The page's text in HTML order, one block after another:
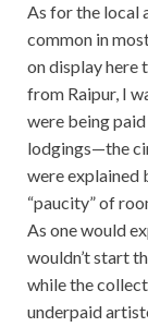
As for the local
common in
on display here
from Raipur, I
were being paid
lodgings—the
were explained
“paucity” of
As one would
wouldn’t start
while the
underpaid